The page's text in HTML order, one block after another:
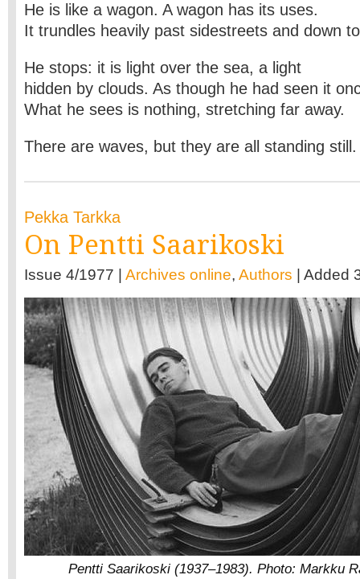
He is like a wagon. A wagon has its uses.
It trundles heavily past sidestreets and down
He stops: it is light over the sea, a light
hidden by clouds. As though he had seen it
What he sees is nothing, stretching far away.
There are waves, but they are all standing
Pekka Tarkka
On Pentti Saarikoski
Issue 4/1977 | Archives online, Authors | Added
Pentti Saarikoski (1937–1983). Photo: Markku